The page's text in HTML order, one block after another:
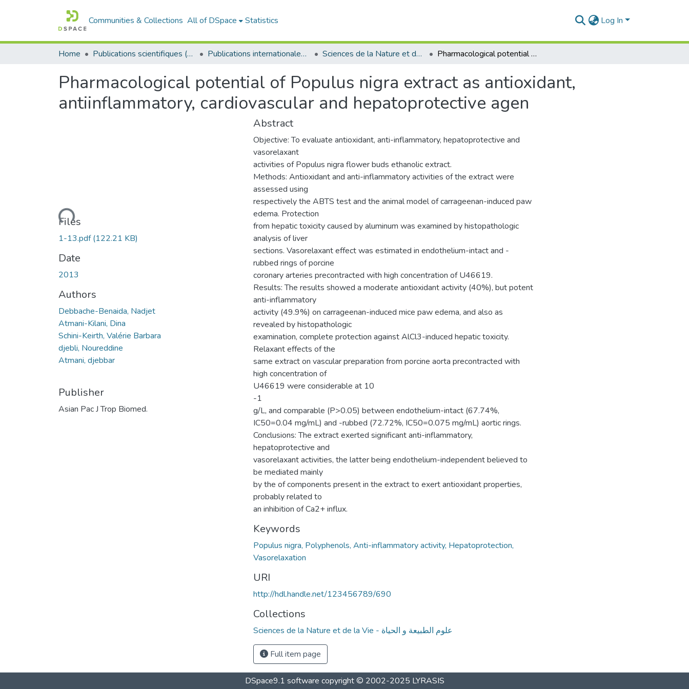
Communities & Collections All of DSpace Statistics Log In
Home Publications scientifiques (Laboratoires) Publications internationales - منشورات دولية Sciences de la Nature et de la Vie - علوم الطبيعة و الحياة Pharmacological potential of Populus nigra extract as antioxidant, antiinflammatory, cardiovascular and hepatoprotective agen
Pharmacological potential of Populus nigra extract as antioxidant,
antiinflammatory, cardiovascular and hepatoprotective agen
Loading...
Files
1-13.pdf(122.21 KB)
Date
2013
Authors
Debbache-Benaida, Nadjet
Atmani-Kilani, Dina
Schini-Keirth, Valérie Barbara
djebli, Noureddine
Atmani, djebbar
Publisher
Asian Pac J Trop Biomed.
Abstract
Objective: To evaluate antioxidant, anti-inflammatory, hepatoprotective and
vasorelaxant
activities of Populus nigra flower buds ethanolic extract.
Methods: Antioxidant and anti-inflammatory activities of the extract were
assessed using
respectively the ABTS test and the animal model of carrageenan-induced paw
edema. Protection
from hepatic toxicity caused by aluminum was examined by histopathologic
analysis of liver
sections. Vasorelaxant effect was estimated in endothelium-intact and -
rubbed rings of porcine
coronary arteries precontracted with high concentration of U46619.
Results: The results showed a moderate antioxidant activity (40%), but potent
anti-inflammatory
activity (49.9%) on carrageenan-induced mice paw edema, and also as
revealed by histopathologic
examination, complete protection against AlCl3-induced hepatic toxicity.
Relaxant effects of the
same extract on vascular preparation from porcine aorta precontracted with
high concentration of
U46619 were considerable at 10
-1
g/L, and comparable (P>0.05) between endothelium-intact (67.74%,
IC50=0.04 mg/mL) and -rubbed (72.72%, IC50=0.075 mg/mL) aortic rings.
Conclusions: The extract exerted significant anti-inflammatory,
hepatoprotective and
vasorelaxant activities, the latter being endothelium-independent believed to
be mediated mainly
by the of components present in the extract to exert antioxidant properties,
probably related to
an inhibition of Ca2+ influx.
Keywords
Populus nigra, Polyphenols, Anti-inflammatory activity, Hepatoprotection,
Vasorelaxation
URI
http://hdl.handle.net/123456789/690
Collections
Sciences de la Nature et de la Vie - علوم الطبيعة و الحياة
Full item page
DSpace9.1 software copyright © 2002-2025 LYRASIS